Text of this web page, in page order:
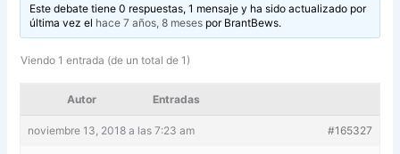
Este debate tiene 0 respuestas, 1 mensaje y ha sido actualizado por
última vez el hace 7 años, 8 mesespor BrantBews.
Viendo 1 entrada (de un total de 1)
Autor Entradas
noviembre 13, 2018 a las 7:23 am #165327